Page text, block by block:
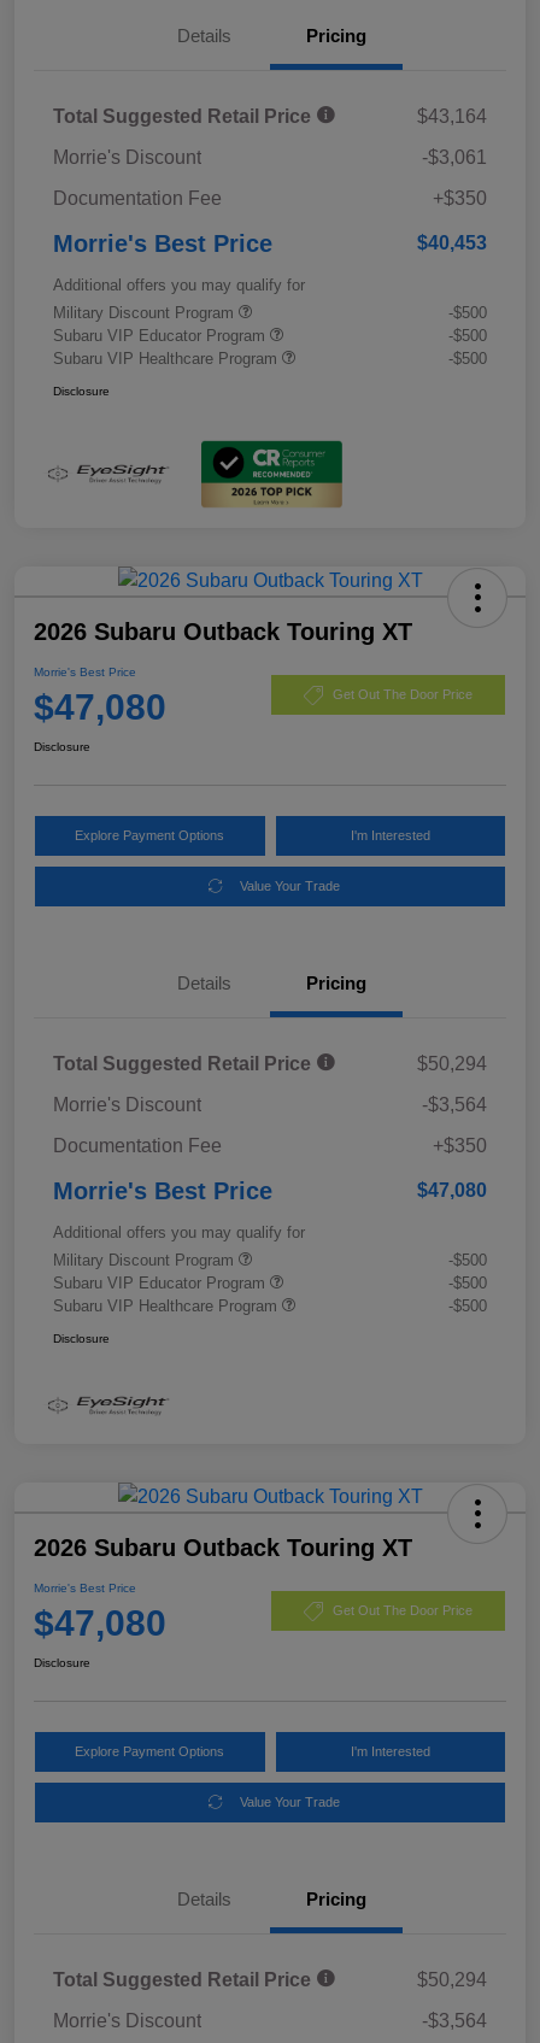
Details Pricing
Total Suggested Retail Price
$43,164
Morrie's Discount
-$3,061
Documentation Fee
+$350
Morrie's Best Price $40,453
Additional offers you may qualify for
Military Discount Program
-$500
Subaru VIP Educator Program
-$500
Subaru VIP Healthcare Program
-$500
Disclosure
2026 Subaru Outback Touring XT
Morrie's Best Price
$47,080 Get Out The Door Price
Disclosure
Explore Payment Options I'm Interested
Value Your Trade
Details Pricing
Total Suggested Retail Price
$50,294
Morrie's Discount
-$3,564
Documentation Fee
+$350
Morrie's Best Price $47,080
Additional offers you may qualify for
Military Discount Program
-$500
Subaru VIP Educator Program
-$500
Subaru VIP Healthcare Program
-$500
Disclosure
2026 Subaru Outback Touring XT
Morrie's Best Price
$47,080 Get Out The Door Price
Disclosure
Explore Payment Options I'm Interested
Value Your Trade
Details Pricing
Total Suggested Retail Price
$50,294
Morrie's Discount
-$3,564